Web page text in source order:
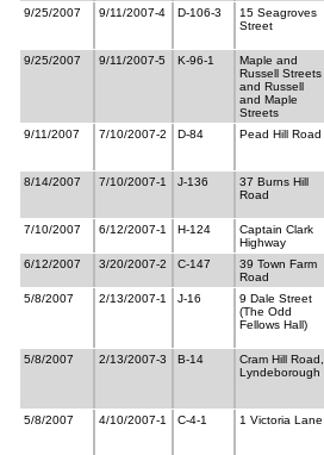
9/25/2007
9/11/2007-4 D-106-3
15 Seagroves
Street
9/25/2007 9/11/2007-5 K-96-1
Maple and
Russell Streets
and Russell
and Maple
Streets
9/11/2007 7/10/2007-2 D-84 Pead Hill Road
8/14/2007 7/10/2007-1 J-136
37 Burns Hill
Road
7/10/2007 6/12/2007-1 H-124
Captain Clark
Highway
6/12/2007 3/20/2007-2 C-147
39 Town Farm
Road
5/8/2007 2/13/2007-1 J-16
9 Dale Street
(The Odd
Fellows Hall)
5/8/2007
2/13/2007-3 B-14
Cram Hill Road,
Lyndeborough
5/8/2007 4/10/2007-1 C-4-1 1 Victoria Lane